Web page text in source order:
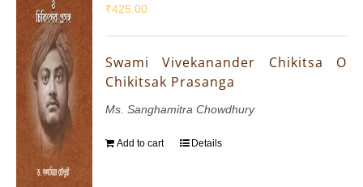
₹425.00
Swami Vivekanander Chikitsa O
Chikitsak Prasanga
Ms. Sanghamitra Chowdhury
Add to cart Details